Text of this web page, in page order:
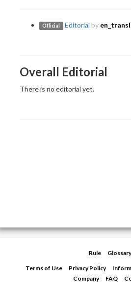
Official Editorial by
Overall Editorial
There is no editorial yet.
Rule Glossary
Terms of Use Privacy Policy
Company
FAQ